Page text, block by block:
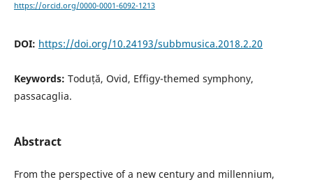
https://orcid.org/0000-0001-6092-1213
DOI: https://doi.org/10.24193/subbmusica.2018.2.20
Keywords: Toduță, Ovid, Effigy-themed symphony,
passacaglia.
Abstract
From the perspective of a new century and millennium,